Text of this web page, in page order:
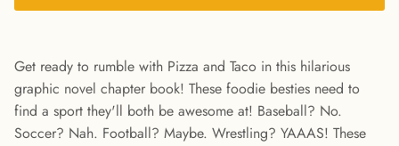
Get ready to rumble with Pizza and Taco in this hilarious
graphic novel chapter book! These foodie besties need to
find a sport they'll both be awesome at! Baseball? No.
Soccer? Nah. Football? Maybe. Wrestling? YAAAS! These